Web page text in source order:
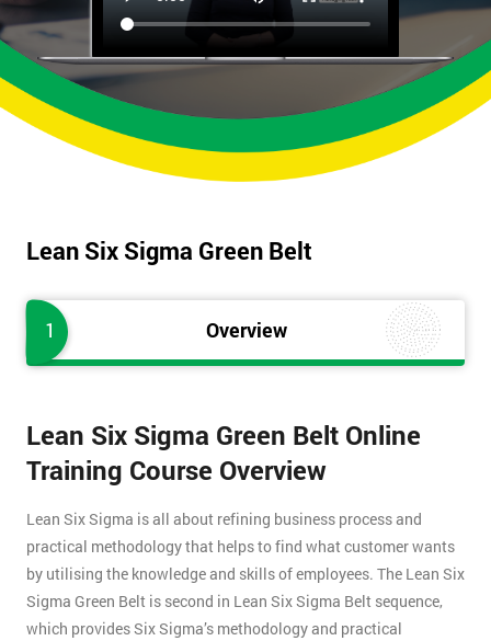
Lean Six Sigma Green Belt
1 Overview
Lean Six Sigma Green Belt Online
Training Course Overview
Lean Six Sigma is all about refining business process and
practical methodology that helps to find what customer wants
by utilising the knowledge and skills of employees. The Lean Six
Sigma Green Belt is second in Lean Six Sigma Belt sequence,
which provides Six Sigma’s methodology and practical